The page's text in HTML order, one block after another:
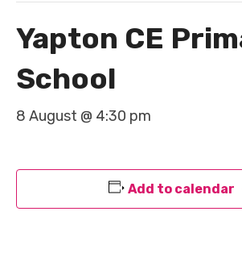
Yapton CE
School
8 August @ 4:30 pm
Add to calendar